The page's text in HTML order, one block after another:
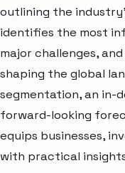
outlining the
identifies the most
major challenges,
shaping the global
segmentation, an in-
forward-looking
equips businesses,
with practical